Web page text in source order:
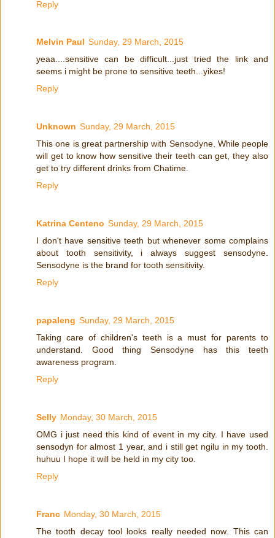
Reply
Melvin Paul Sunday, 29 March, 2015
yeaa....sensitive can be difficult...just tried the link and
seems i might be prone to sensitive teeth...yikes!
Reply
Unknown Sunday, 29 March, 2015
This one is great partnership with Sensodyne. While people
will get to know how sensitive their teeth can get, they also
get to try different drinks from Chatime.
Reply
Katrina Centeno Sunday, 29 March, 2015
I don't have sensitive teeth but whenever some complains
about tooth sensitivity, i always suggest sensodyne.
Sensodyne is the brand for tooth sensitivity.
Reply
papaleng Sunday, 29 March, 2015
Taking care of children's teeth is a must for parents to
understand. Good thing Sensodyne has this teeth
awareness program.
Reply
Selly Monday, 30 March, 2015
OMG i just need this kind of event in my city. I have used
sensodyn for almost 1 year, and i still get ngilu in my tooth.
huhuu I hope it will be held in my city too.
Reply
Franc Monday, 30 March, 2015
The tooth decay tool looks really needed now. This can